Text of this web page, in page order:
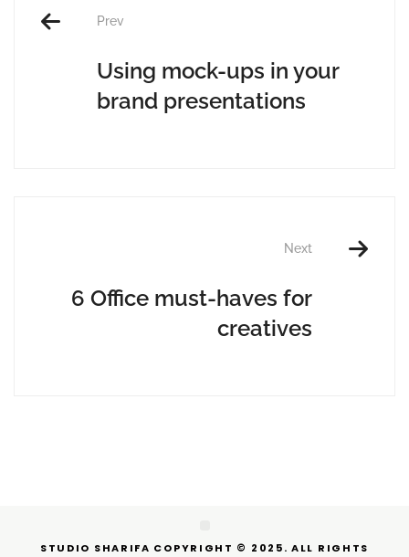
Prev
Using mock-ups in your
brand presentations
Next
6 Office must-haves for
creatives
STUDIO SHARIFA COPYRIGHT © 2025. ALL RIGHTS